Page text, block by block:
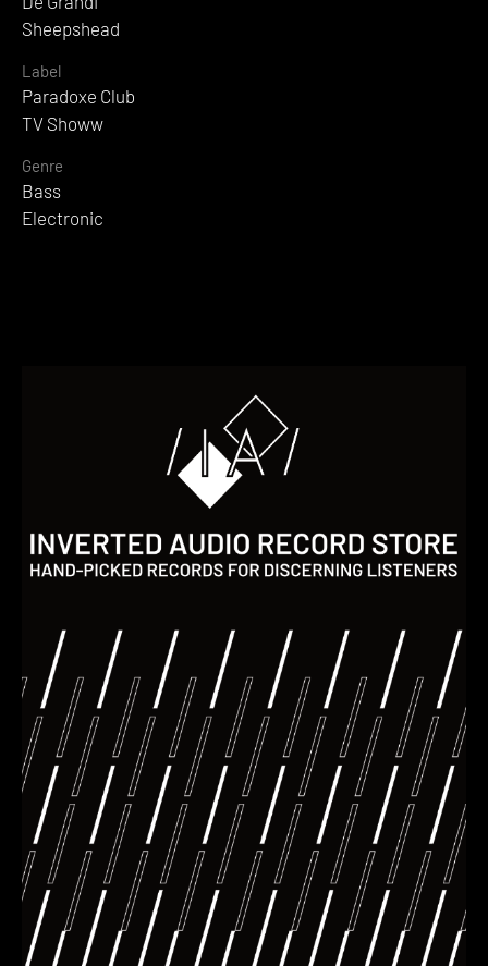
Sheepshead
Label
Paradoxe Club
TV Showw
Genre
Bass
Electronic